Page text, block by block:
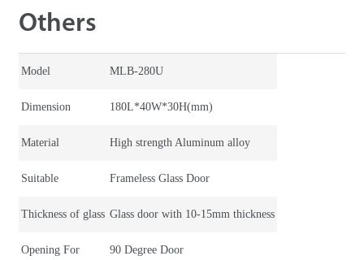
Others
Model MLB-280U
Dimension 180L*40W*30H(mm)
Material High strength Aluminum alloy
Suitable Frameless Glass Door
Thickness of glass Glass door with 10-15mm thickness
Opening For 90 Degree Door